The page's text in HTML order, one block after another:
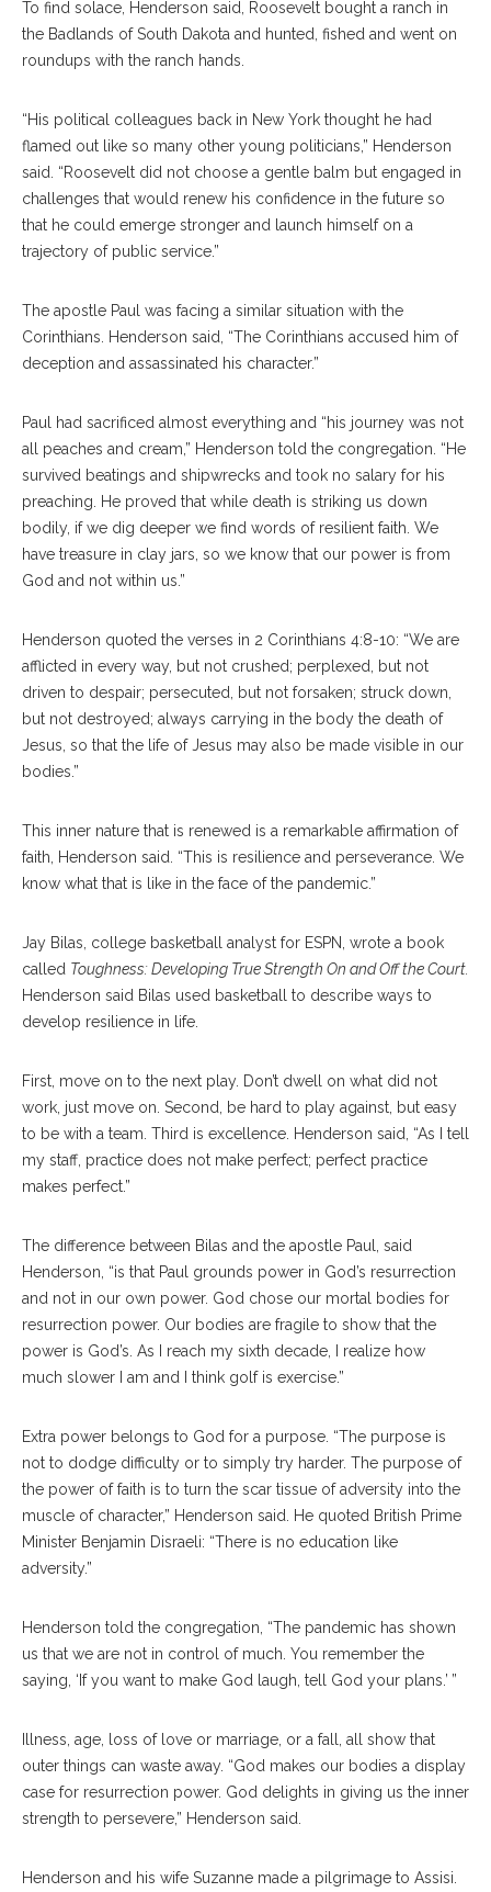
To find solace, Henderson said, Roosevelt bought a ranch in
the Badlands of South Dakota and hunted, fished and went on
roundups with the ranch hands.
“His political colleagues back in New York thought he had
flamed out like so many other young politicians,” Henderson
said. “Roosevelt did not choose a gentle balm but engaged in
challenges that would renew his confidence in the future so
that he could emerge stronger and launch himself on a
trajectory of public service.”
The apostle Paul was facing a similar situation with the
Corinthians. Henderson said, “The Corinthians accused him of
deception and assassinated his character.”
Paul had sacrificed almost everything and “his journey was not
all peaches and cream,” Henderson told the congregation. “He
survived beatings and shipwrecks and took no salary for his
preaching. He proved that while death is striking us down
bodily, if we dig deeper we find words of resilient faith. We
have treasure in clay jars, so we know that our power is from
God and not within us.”
Henderson quoted the verses in 2 Corinthians 4:8-10: “We are
afflicted in every way, but not crushed; perplexed, but not
driven to despair; persecuted, but not forsaken; struck down,
but not destroyed; always carrying in the body the death of
Jesus, so that the life of Jesus may also be made visible in our
bodies.”
This inner nature that is renewed is a remarkable affirmation of
faith, Henderson said. “This is resilience and perseverance. We
know what that is like in the face of the pandemic.”
Jay Bilas, college basketball analyst for ESPN, wrote a book
called Toughness: Developing True Strength On and Off the Court.
Henderson said Bilas used basketball to describe ways to
develop resilience in life.
First, move on to the next play. Don’t dwell on what did not
work, just move on. Second, be hard to play against, but easy
to be with a team. Third is excellence. Henderson said, “As I tell
my staff, practice does not make perfect; perfect practice
makes perfect.”
The difference between Bilas and the apostle Paul, said
Henderson, “is that Paul grounds power in God’s resurrection
and not in our own power. God chose our mortal bodies for
resurrection power. Our bodies are fragile to show that the
power is God’s. As I reach my sixth decade, I realize how
much slower I am and I think golf is exercise.”
Extra power belongs to God for a purpose. “The purpose is
not to dodge difficulty or to simply try harder. The purpose of
the power of faith is to turn the scar tissue of adversity into the
muscle of character,” Henderson said. He quoted British Prime
Minister Benjamin Disraeli: “There is no education like
adversity.”
Henderson told the congregation, “The pandemic has shown
us that we are not in control of much. You remember the
saying, ‘If you want to make God laugh, tell God your plans.’ ”
Illness, age, loss of love or marriage, or a fall, all show that
outer things can waste away. “God makes our bodies a display
case for resurrection power. God delights in giving us the inner
strength to persevere,” Henderson said.
Henderson and his wife Suzanne made a pilgrimage to Assisi.